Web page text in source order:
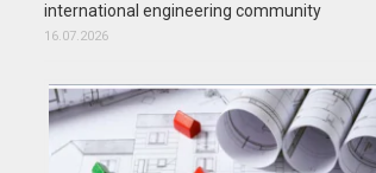
international engineering community
16.07.2026